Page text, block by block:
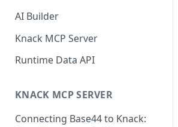
Knack
How to Add Your First Page &
App
What's Not Available in Next-
Gen Apps
AI Builder
Knack MCP Server
Runtime Data API
KNACK MCP SERVER
Connecting Base44 to Knack: